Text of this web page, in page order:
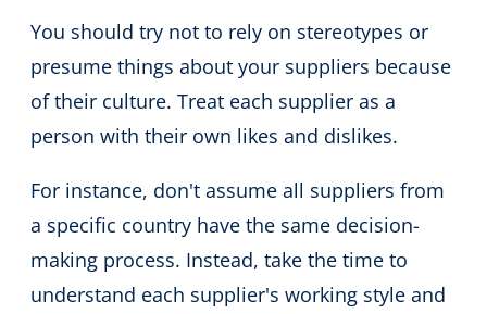
You should try not to rely on stereotypes or
presume things about your suppliers because
of their culture.Treat each supplier as a
person with their own likes and dislikes.
For instance, don't assume all suppliers from
a specific country have the same decision-
making process. Instead, take the time to
understand each supplier's working style and